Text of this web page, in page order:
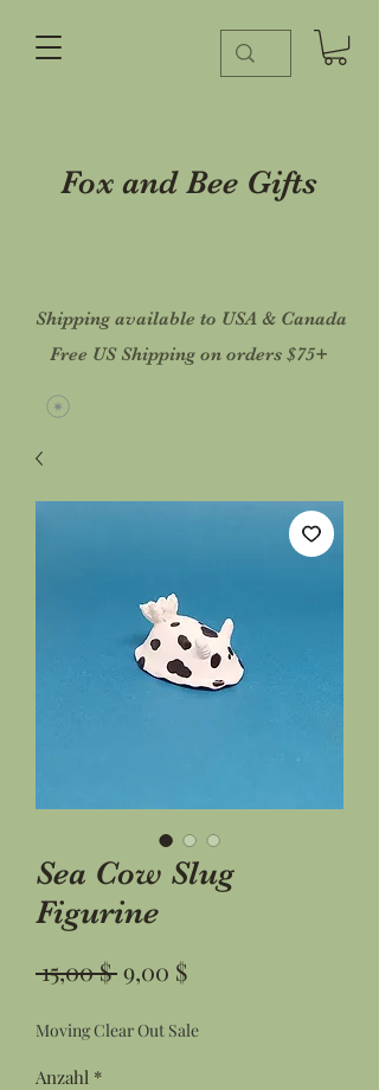
Fox and Bee Gifts
Shipping available to USA & Canada
Free US Shipping on orders $75+
Sea Cow Slug
Figurine
15,00 $ Standardpreis
9,00 $Sale-
Moving Clear Out Sale
Anzahl *